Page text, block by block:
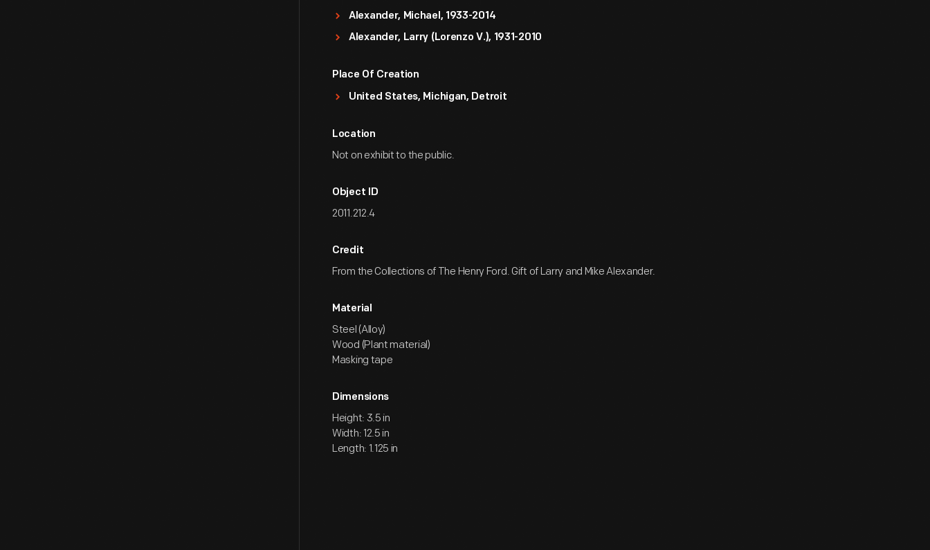
Alexander, Michael, 1933-2014
Alexander, Larry (Lorenzo V.), 1931-2010
Place Of Creation
United States, Michigan, Detroit
Location
Not on exhibit to the public.
Object ID
2011.212.4
Credit
From the Collections of The Henry Ford. Gift of Larry and Mike Alexander.
Material
Steel (Alloy)
Wood (Plant material)
Masking tape
Dimensions
Height: 3.5 in
Width: 12.5 in
Length: 1.125 in